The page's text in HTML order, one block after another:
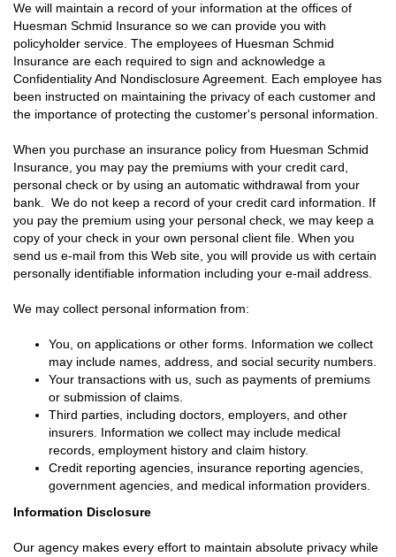
We will maintain a record of your information at the offices of
Huesman Schmid Insurance so we can provide you with
policyholder service. The employees of Huesman Schmid
Insurance are each required to sign and acknowledge a
Confidentiality And Nondisclosure Agreement. Each employee has
been instructed on maintaining the privacy of each customer and
the importance of protecting the customer's personal information.
When you purchase an insurance policy from Huesman Schmid
Insurance, you may pay the premiums with your credit card,
personal check or by using an automatic withdrawal from your
bank. We do not keep a record of your credit card information. If
you pay the premium using your personal check, we may keep a
copy of your check in your own personal client file. When you
send us e-mail from this Web site, you will provide us with certain
personally identifiable information including your e-mail address.
We may collect personal information from:
You, on applications or other forms. Information we collect
may include names, address, and social security numbers.
Your transactions with us, such as payments of premiums
or submission of claims.
Third parties, including doctors, employers, and other
insurers. Information we collect may include medical
records, employment history and claim history.
Credit reporting agencies, insurance reporting agencies,
government agencies, and medical information providers.
Information Disclosure
Our agency makes every effort to maintain absolute privacy while